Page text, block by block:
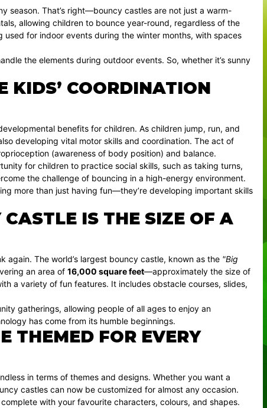
season. That’s right—bouncy castles are not just a warm-
allowing children to bounce year-round, regardless of the
used for indoor events during the winter months, with spaces
the elements during outdoor events. So, whether it’s sunny
KIDS’ COORDINATION
benefits for children. As children jump, run, and
developing vital motor skills and coordination. The act of
(awareness of body position) and balance.
for children to practice social skills, such as taking turns,
the challenge of bouncing in a high-energy environment.
more than just having fun—they’re developing important skills
IS THE SIZE OF A
The world’s largest bouncy castle, known as the "Big
an area of 16,000 square feet—approximately the size of
a variety of fun features. It includes obstacle courses, slides,
gatherings, allowing people of all ages to enjoy an
has come from its humble beginnings.
THEMED FOR EVERY
in terms of themes and designs. Whether you want a
castles can now be customized for almost any occasion.
with your favourite characters, colours, and shapes.